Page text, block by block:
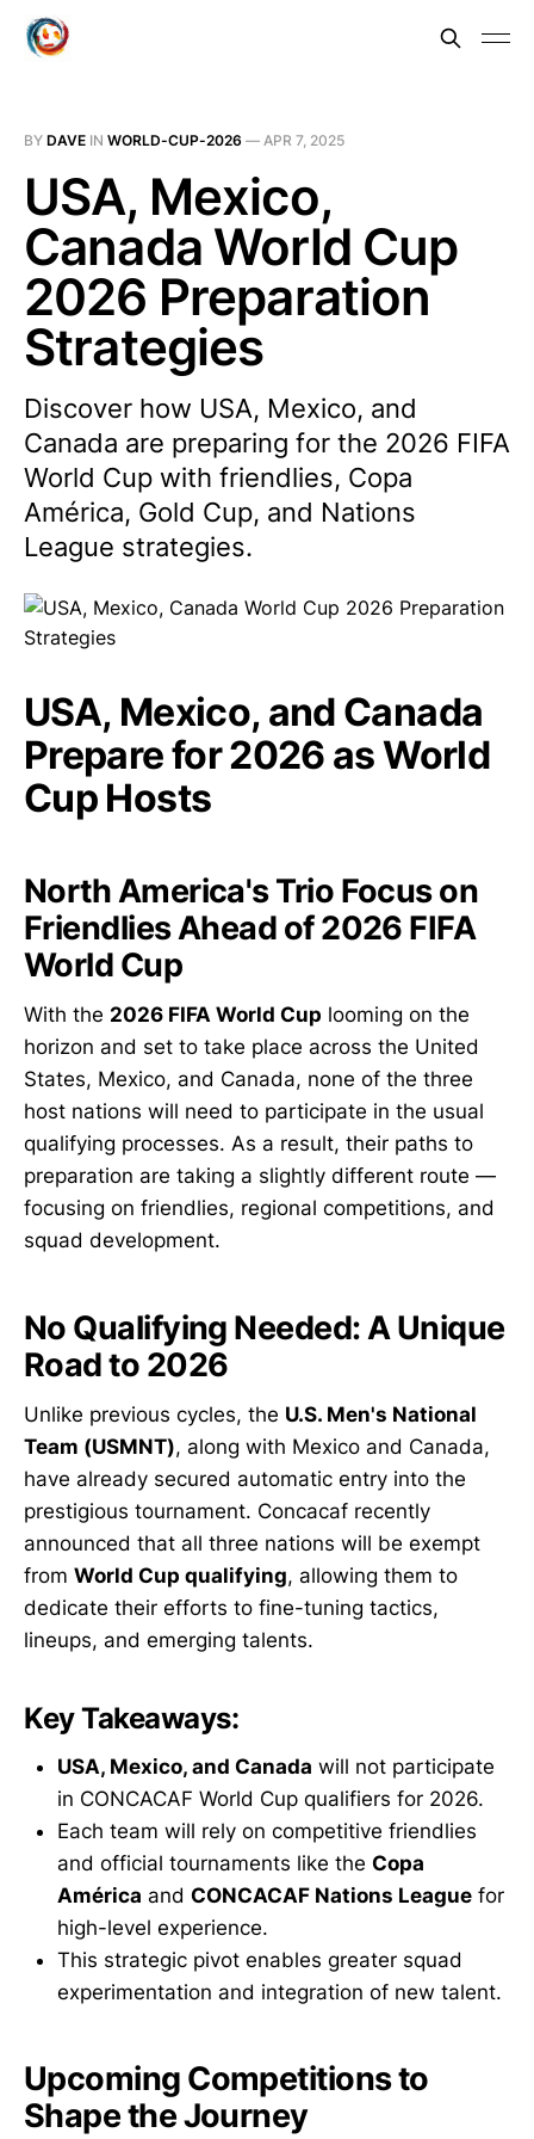
BY DAVE IN WORLD-CUP-2026 — APR 7, 2025
USA, Mexico,
Canada World Cup
2026 Preparation
Strategies
Discover how USA, Mexico, and
Canada are preparing for the 2026 FIFA
World Cup with friendlies, Copa
América, Gold Cup, and Nations
League strategies.
USA, Mexico, and Canada
Prepare for 2026 as World
Cup Hosts
North America's Trio Focus on
Friendlies Ahead of 2026 FIFA
World Cup
With the 2026 FIFA World Cup looming on the
horizon and set to take place across the United
States, Mexico, and Canada, none of the three
host nations will need to participate in the usual
qualifying processes. As a result, their paths to
preparation are taking a slightly different route —
focusing on friendlies, regional competitions, and
squad development.
No Qualifying Needed: A Unique
Road to 2026
Unlike previous cycles, the U.S. Men's National
Team (USMNT), along with Mexico and Canada,
have already secured automatic entry into the
prestigious tournament. Concacaf recently
announced that all three nations will be exempt
from World Cup qualifying, allowing them to
dedicate their efforts to fine-tuning tactics,
lineups, and emerging talents.
Key Takeaways:
USA, Mexico, and Canada will not participate
in CONCACAF World Cup qualifiers for 2026.
Each team will rely on competitive friendlies
and official tournaments like the Copa
América and CONCACAF Nations League for
high-level experience.
This strategic pivot enables greater squad
experimentation and integration of new talent.
Upcoming Competitions to
Shape the Journey